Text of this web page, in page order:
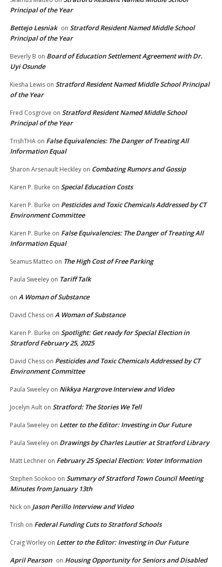
Principal of the Year
Bettejo Lesniak on Stratford Resident Named Middle School
Principal of the Year
Beverly B on Board of Education Settlement Agreement with Dr.
Uyi Osunde
Kiesha Lewis on Stratford Resident Named Middle School Principal
of the Year
Fred Cosgrove on Stratford Resident Named Middle School
Principal of the Year
TrishTHA on False Equivalencies: The Danger of Treating All
Information Equal
Sharon Arsenault Heckley on Combating Rumors and Gossip
Karen P. Burke on Special Education Costs
Karen P. Burke on Pesticides and Toxic Chemicals Addressed by CT
Environment Committee
Karen P. Burke on False Equivalencies: The Danger of Treating All
Information Equal
Seamus Matteo on The High Cost of Free Parking
Paula Sweeley on Tariff Talk
on A Woman of Substance
David Chess on A Woman of Substance
Karen P. Burke on Spotlight: Get ready for Special Election in
Stratford February 25, 2025
David Chess on Pesticides and Toxic Chemicals Addressed by CT
Environment Committee
Paula Sweeley on Nikkya Hargrove Interview and Video
Jocelyn Ault on Stratford: The Stories We Tell
Paula Sweeley on Letter to the Editor: Investing in Our Future
Paula Sweeley on Drawings by Charles Lautier at Stratford Library
Matt Lechner on February 25 Special Election: Voter Information
Stephen Sookoo on Summary of Stratford Town Council Meeting
Minutes from January 13th
Nick on Jason Perillo Interview and Video
Trish on Federal Funding Cuts to Stratford Schools
Craig Worley on Letter to the Editor: Investing in Our Future
April Pearson on Housing Opportunity for Seniors and Disabled